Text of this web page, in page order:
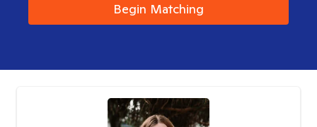
Begin Matching